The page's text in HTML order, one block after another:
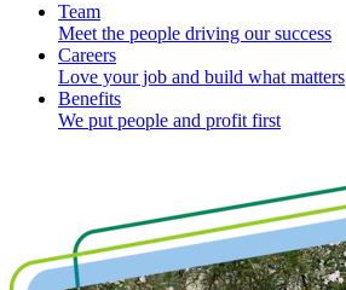
Team
Meet the people driving our success
Careers
Love your job and build what matters
Benefits
We put people and profit first